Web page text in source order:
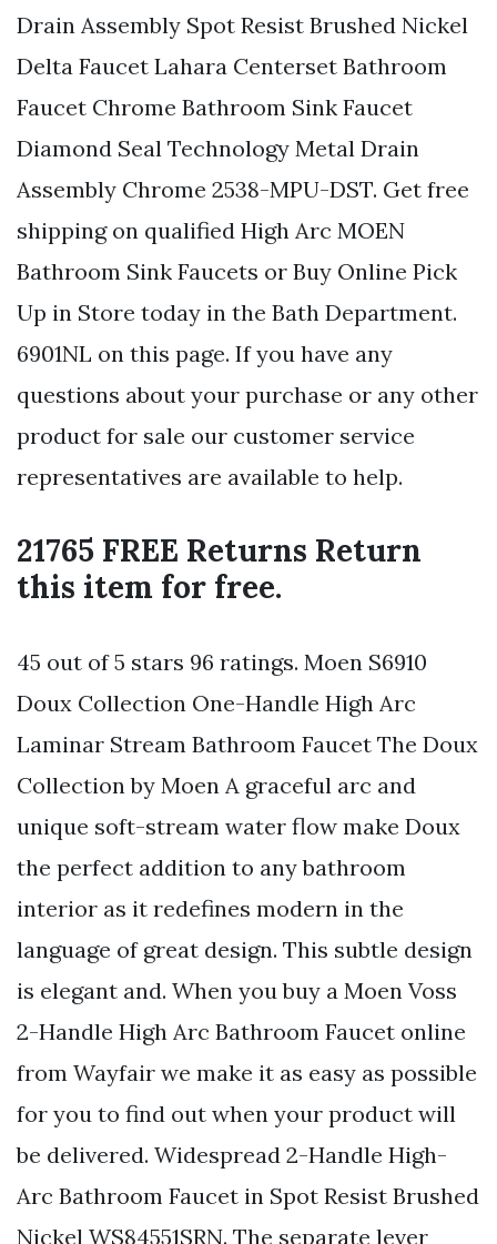
Drain Assembly Spot Resist Brushed Nickel
Delta Faucet Lahara Centerset Bathroom
Faucet Chrome Bathroom Sink Faucet
Diamond Seal Technology Metal Drain
Assembly Chrome 2538-MPU-DST. Get free
shipping on qualified High Arc MOEN
Bathroom Sink Faucets or Buy Online Pick
Up in Store today in the Bath Department.
6901NL on this page. If you have any
questions about your purchase or any other
product for sale our customer service
representatives are available to help.
21765 FREE Returns Return
this item for free.
45 out of 5 stars 96 ratings. Moen S6910
Doux Collection One-Handle High Arc
Laminar Stream Bathroom Faucet The Doux
Collection by Moen A graceful arc and
unique soft-stream water flow make Doux
the perfect addition to any bathroom
interior as it redefines modern in the
language of great design. This subtle design
is elegant and. When you buy a Moen Voss
2-Handle High Arc Bathroom Faucet online
from Wayfair we make it as easy as possible
for you to find out when your product will
be delivered. Widespread 2-Handle High-
Arc Bathroom Faucet in Spot Resist Brushed
Nickel WS84551SRN. The separate lever